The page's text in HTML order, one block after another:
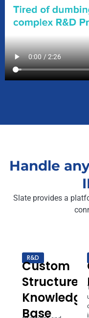
Handle
Slate provides a
R&D
Custom
Structured
Knowledge
Base